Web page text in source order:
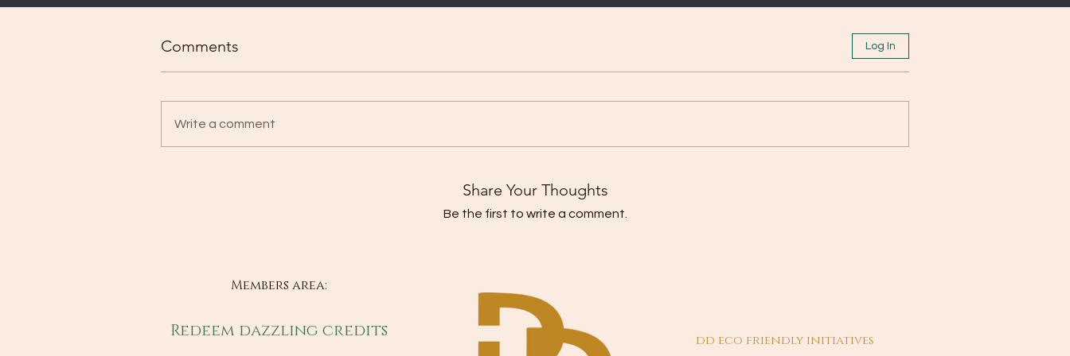
Comments Log In
Write a comment
Share Your Thoughts
Be the first to write a comment.
Members area:
Redeem dazzling credits
dd eco friendly initiatives